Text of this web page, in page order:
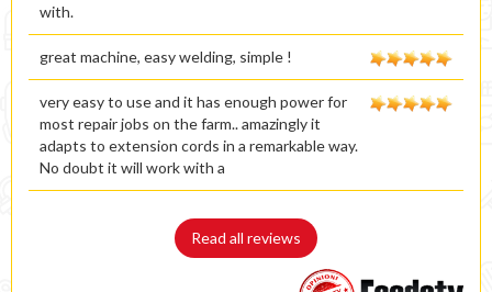
with.
great machine, easy welding, simple !
very easy to use and it has enough power for
most repair jobs on the farm.. amazingly it
adapts to extension cords in a remarkable way.
No doubt it will work with a
Read all reviews